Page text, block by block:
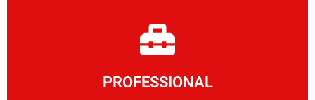
PROFESSIONAL
Learn More